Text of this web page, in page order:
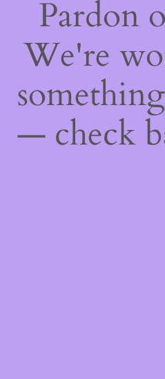
Pardon
We're
— check